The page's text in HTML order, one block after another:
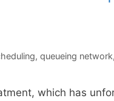
, queueing network,
which has